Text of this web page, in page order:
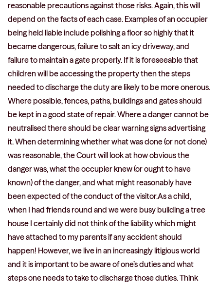
reasonable precautions against those risks. Again, this will
depend on the facts of each case. Examples of an occupier
being held liable include polishing a floor so highly that it
became dangerous, failure to salt an icy driveway, and
failure to maintain a gate properly. If it is foreseeable that
children will be accessing the property then the steps
needed to discharge the duty are likely to be more onerous.
Where possible, fences, paths, buildings and gates should
be kept in a good state of repair. Where a danger cannot be
neutralised there should be clear warning signs advertising
it. When determining whether what was done (or not done)
was reasonable, the Court will look at how obvious the
danger was, what the occupier knew (or ought to have
known) of the danger, and what might reasonably have
been expected of the conduct of the visitor.As a child,
when I had friends round and we were busy building a tree
house I certainly did not think of the liability which might
have attached to my parents if any accident should
happen! However, we live in an increasingly litigious world
and it is important to be aware of one’s duties and what
steps one needs to take to discharge those duties. Think